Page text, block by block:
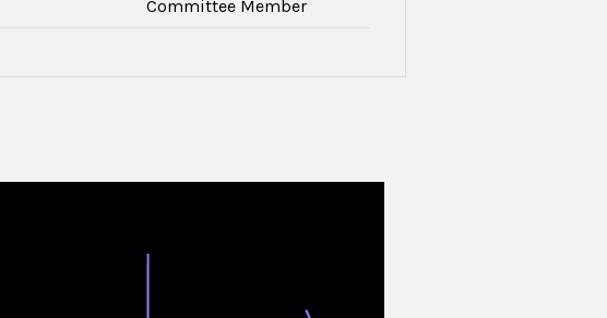
Committee Member